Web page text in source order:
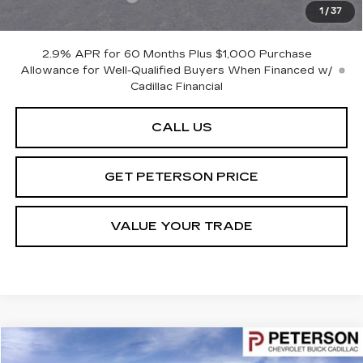
1 / 37
Contact Us
2.9% APR for 60 Months Plus $1,000 Purchase
Allowance for Well-Qualified Buyers When Financed w/
Cadillac Financial
CALL US
GET PETERSON PRICE
VALUE YOUR TRADE
2024 FORD F-350LARIAT
Compare Vehicle